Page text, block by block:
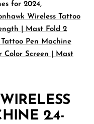
for 2024,
Wireless Tattoo
| Mast Fold 2
Pen Machine
Color Screen | Mast
2.4-